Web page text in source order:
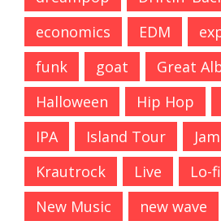
economics
EDM
funk
goat
Great
Halloween
Hip Hop
IPA
Island Tour Jam
Krautrock
Live
Lo-fi
New Music
new wave